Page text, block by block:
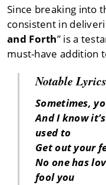
Since breaking into
consistent in
and Forth” is a
must-have addition
Notable Lyrics
Sometimes,
And I know
used to
Get out your
No one has
fool you